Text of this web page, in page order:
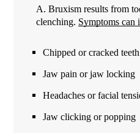
A. Bruxism results from
clenching. Symptoms can
Chipped or cracked teeth
Jaw pain or jaw locking
Headaches or facial
Jaw clicking or popping